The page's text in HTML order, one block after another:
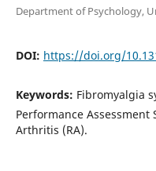
Department of Psychology,
DOI: https://doi.org/
Keywords: Fibromyalgia
Performance Assessment
Arthritis (RA).